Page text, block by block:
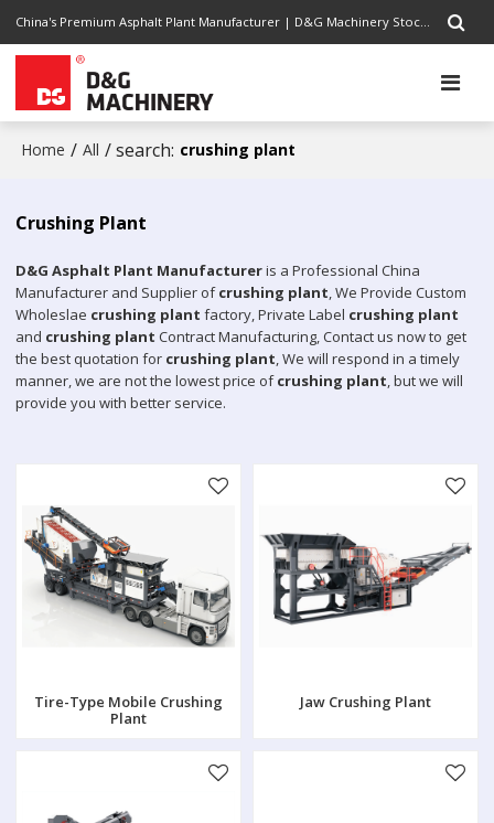
China's Premium Asphalt Plant Manufacturer | D&G Machinery Stock Code 1301.HK | Completely Road Construction Solutions Provider, Pursuing Excellence
Home / All / search: crushing plant
Crushing Plant
D&G Asphalt Plant Manufactureris a Professional China
Manufacturer and Supplier ofcrushing plant, We Provide Custom
Wholeslae crushing plant factory, Private Label crushing plant
and crushing plant Contract Manufacturing, Contact us now to get
the best quotation for crushing plant, We will respond in a timely
manner, we are not the lowest price ofcrushing plant, but we will
provide you with better service.
Tire-Type Mobile Crushing
Plant
Jaw Crushing Plant